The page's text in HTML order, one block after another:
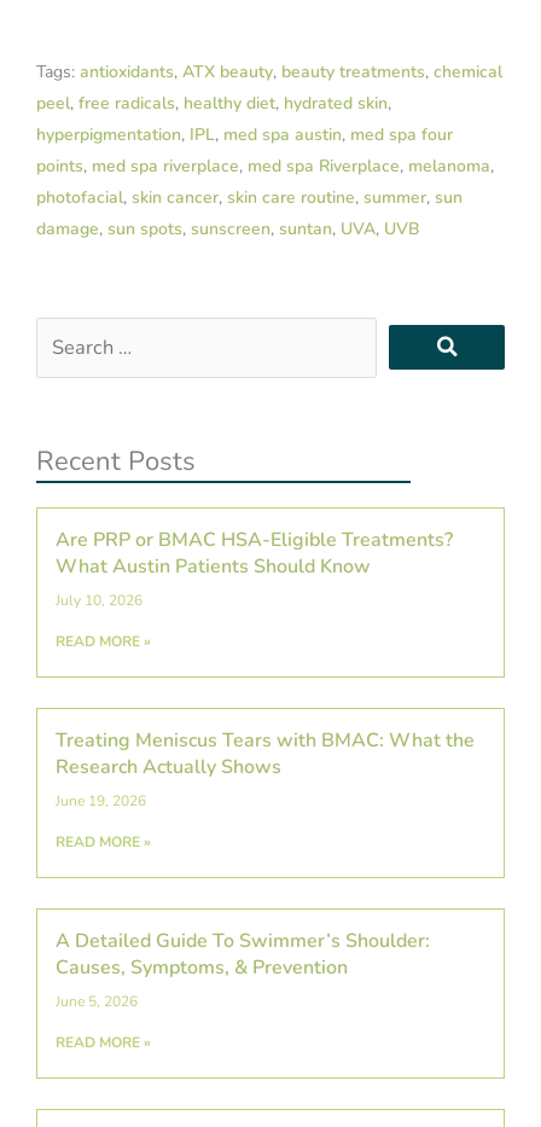
Tags: antioxidants, ATX beauty, beauty treatments, chemical
peel, free radicals, healthy diet, hydrated skin,
hyperpigmentation, IPL, med spa austin, med spa four
points, med spa riverplace, med spa Riverplace, melanoma,
photofacial, skin cancer, skin care routine, summer, sun
damage, sun spots, sunscreen, suntan, UVA, UVB
Search
…
Recent Posts
Are PRP or BMAC HSA-Eligible Treatments?
What Austin Patients Should Know
July 10, 2026
READ MORE »
Treating Meniscus Tears with BMAC: What the
Research Actually Shows
June 19, 2026
READ MORE »
A Detailed Guide To Swimmer’s Shoulder:
Causes, Symptoms, & Prevention
June 5, 2026
READ MORE »